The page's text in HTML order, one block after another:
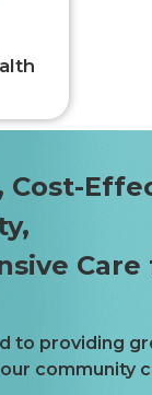
Cost-
Care
to providing
community